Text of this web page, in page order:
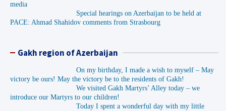
media
Special hearings on Azerbaijan to be held at
PACE: Ahmad Shahidov comments from Strasbourg
Gakh region of Azerbaijan
On my birthday, I made a wish to myself – May
victory be ours! May the victory be to the residents of Gakh!
We visited Gakh Martyrs’ Alley today – we
introduce our Martyrs to our children!
Today I spent a wonderful day with my little